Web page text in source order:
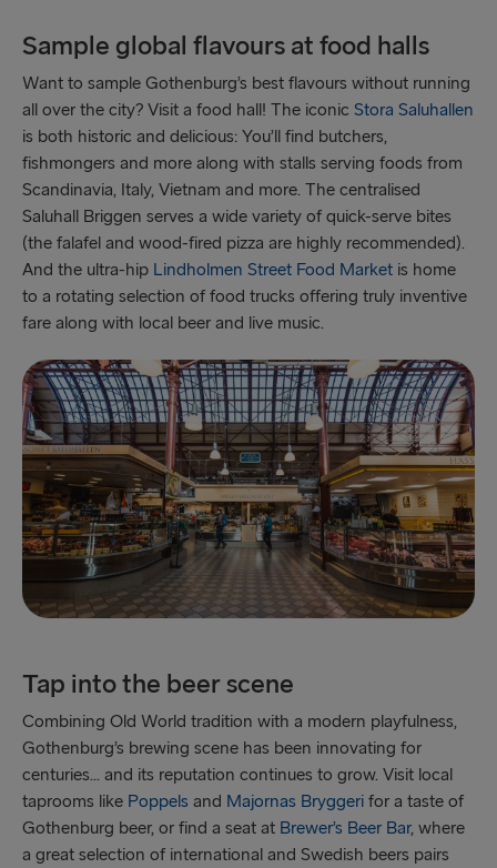
Sample global flavours at food halls
Want to sample Gothenburg’s best flavours without running
all over the city? Visit a food hall! The iconic Stora Saluhallen
is both historic and delicious: You’ll find butchers,
fishmongers and more along with stalls serving foods from
Scandinavia, Italy, Vietnam and more. The centralised
Saluhall Briggen serves a wide variety of quick-serve bites
(the falafel and wood-fired pizza are highly recommended).
And the ultra-hip Lindholmen Street Food Market is home
to a rotating selection of food trucks offering truly inventive
fare along with local beer and live music.
Tap into the beer scene
Combining Old World tradition with a modern playfulness,
Gothenburg’s brewing scene has been innovating for
centuries... and its reputation continues to grow. Visit local
taprooms like Poppels and Majornas Bryggeri for a taste of
Gothenburg beer, or find a seat at Brewer’s Beer Bar, where
a great selection of international and Swedish beers pairs